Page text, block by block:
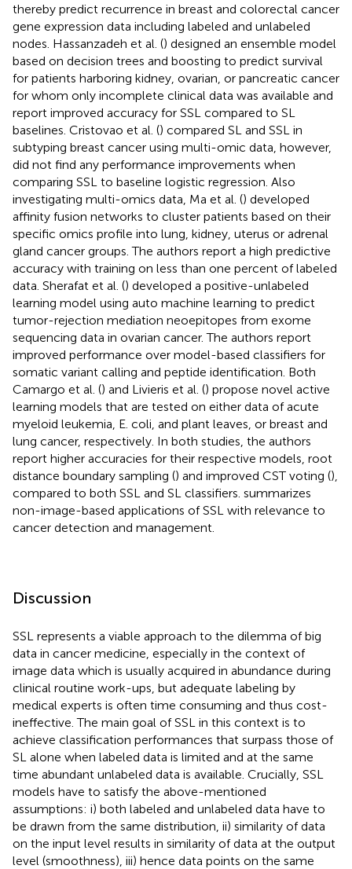
thereby predict recurrence in breast and colorectal cancer
gene expression data including labeled and unlabeled
nodes. Hassanzadeh et al. () designed an ensemble model
based on decision trees and boosting to predict survival
for patients harboring kidney, ovarian, or pancreatic cancer
for whom only incomplete clinical data was available and
report improved accuracy for SSL compared to SL
baselines. Cristovao et al. () compared SL and SSL in
subtyping breast cancer using multi-omic data, however,
did not find any performance improvements when
comparing SSL to baseline logistic regression. Also
investigating multi-omics data, Ma et al. () developed
affinity fusion networks to cluster patients based on their
specific omics profile into lung, kidney, uterus or adrenal
gland cancer groups. The authors report a high predictive
accuracy with training on less than one percent of labeled
data. Sherafat et al. () developed a positive-unlabeled
learning model using auto machine learning to predict
tumor-rejection mediation neoepitopes from exome
sequencing data in ovarian cancer. The authors report
improved performance over model-based classifiers for
somatic variant calling and peptide identification. Both
Camargo et al. () and Livieris et al. () propose novel active
learning models that are tested on either data of acute
myeloid leukemia, E. coli, and plant leaves, or breast and
lung cancer, respectively. In both studies, the authors
report higher accuracies for their respective models, root
distance boundary sampling () and improved CST voting (),
compared to both SSL and SL classifiers. summarizes
non-image-based applications of SSL with relevance to
cancer detection and management.
Discussion
SSL represents a viable approach to the dilemma of big
data in cancer medicine, especially in the context of
image data which is usually acquired in abundance during
clinical routine work-ups, but adequate labeling by
medical experts is often time consuming and thus cost-
ineffective. The main goal of SSL in this context is to
achieve classification performances that surpass those of
SL alone when labeled data is limited and at the same
time abundant unlabeled data is available. Crucially, SSL
models have to satisfy the above-mentioned
assumptions: i) both labeled and unlabeled data have to
be drawn from the same distribution, ii) similarity of data
on the input level results in similarity of data at the output
level (smoothness), iii) hence data points on the same